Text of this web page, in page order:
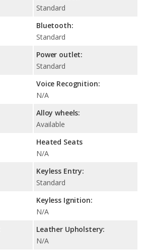
Standard
Bluetooth:
Standard
Power outlet:
Standard
Voice Recognition:
N/A
Alloy wheels:
Available
Heated Seats
N/A
Keyless Entry:
Standard
Keyless Ignition:
N/A
Leather Upholstery:
N/A